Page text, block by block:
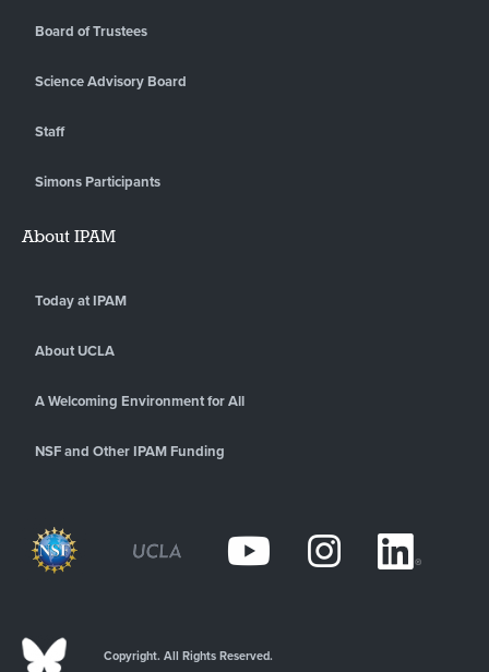
Board of Trustees
Science Advisory Board
Staff
Simons Participants
About IPAM
Today at IPAM
About UCLA
A Welcoming Environment for All
NSF and Other IPAM Funding
Copyright. All Rights Reserved.